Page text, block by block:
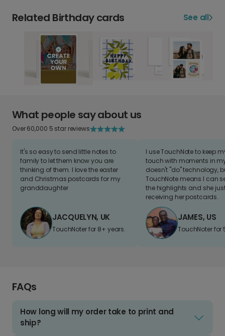
Related Birthday cards See all
What people say about us
Over 60,000 5 star reviews
It's so easy to send little notes to
family to let them know you are
thinking of them. I love the easter
and Christmas postcards for my
granddaughter
JACQUELYN, UK
TouchNoter for 8+ years.
I use TouchNote to keep
touch with moments in
doesn't "do" technology,
TouchNote means I can
the highlights and she
receiving her postcards.
JAMES, US
TouchNoter for
FAQs
How long will my order take to print and
ship?